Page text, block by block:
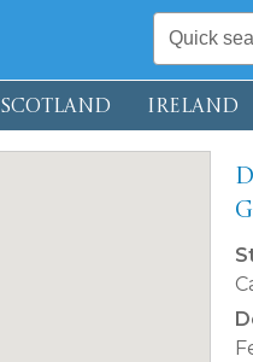
SCOTLAND IRELAND